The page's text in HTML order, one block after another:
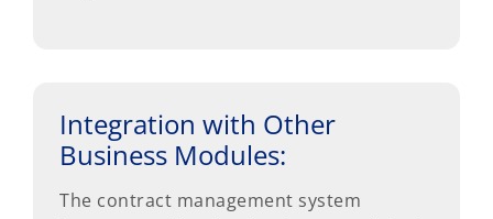
Integration with Other
Business Modules:
The contract management system